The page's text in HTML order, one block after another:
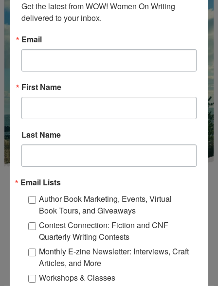
EnterMari26to get this Mari L. McCarthy's workbook
Start a Healing Journaling Practice
CONNECT WITH WOW!
Get the latest from WOW! Women On Writing
delivered to your inbox.
Email
First Name
Last Name
Email Lists
Author Book Marketing, Events, Virtual
Book Tours, and Giveaways
Contest Connection: Fiction and CNF
Quarterly Writing Contests
Monthly E-zine Newsletter: Interviews, Craft
Articles, and More
Workshops & Classes